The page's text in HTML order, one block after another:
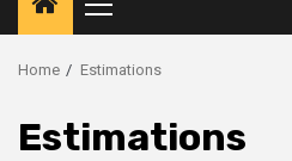
Primary
Menu
Home Estimations
Estimations